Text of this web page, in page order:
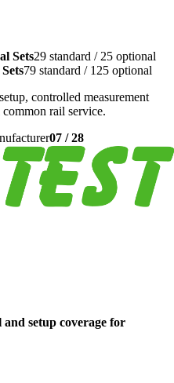
Sets29 standard / 25 optional
79 standard / 125 optional
controlled measurement
rail service.
07 /28
setup coverage for